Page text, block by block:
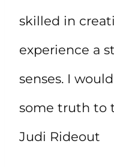
skilled in
experience a
senses. I
some truth to
Judi Rideout